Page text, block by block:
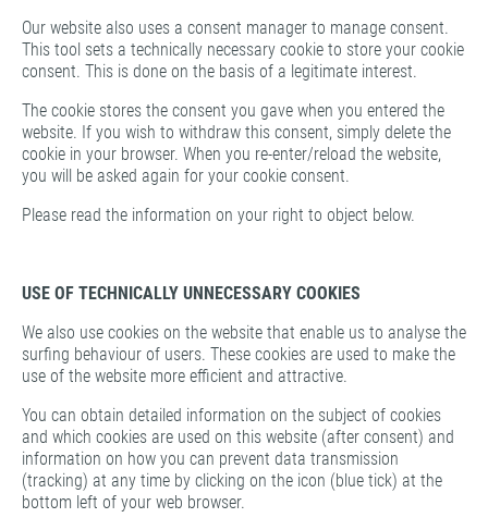
Our website also uses a consent manager to manage consent.
This tool sets a technically necessary cookie to store your cookie
consent. This is done on the basis of a legitimate interest.
The cookie stores the consent you gave when you entered the
website. If you wish to withdraw this consent, simply delete the
cookie in your browser. When you re-enter/reload the website,
you will be asked again for your cookie consent.
Please read the information on your right to object below.
USE OF TECHNICALLY UNNECESSARY COOKIES
We also use cookies on the website that enable us to analyse the
surfing behaviour of users. These cookies are used to make the
use of the website more efficient and attractive.
You can obtain detailed information on the subject of cookies
and which cookies are used on this website (after consent) and
information on how you can prevent data transmission
(tracking) at any time by clicking on the icon (blue tick) at the
bottom left of your web browser.